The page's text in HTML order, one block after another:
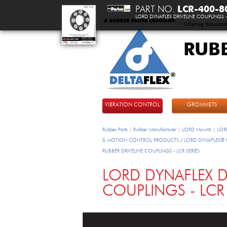
Offering
VIBRATION CONTROL GROMMETS
Rubber Parts | Rubber Manufacturer | LORD Mounts |
& MOTION CONTROL PRODUCTS / LORD DYNAFLEX®
RUBBER DRIVELINE COUPLINGS - LCR SERIES
LORD DYNAFLEX
COUPLINGS - LCR
PART NO. LCR-400-
LORD DYNAFLEX DRIVELINE COUPLINGS -